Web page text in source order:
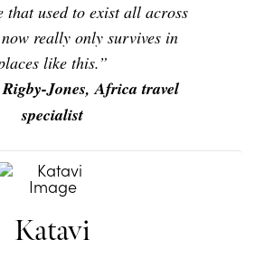
that used to exist all across
really only survives in
like this.”
Jones, Africa travel
specialist
Katavi